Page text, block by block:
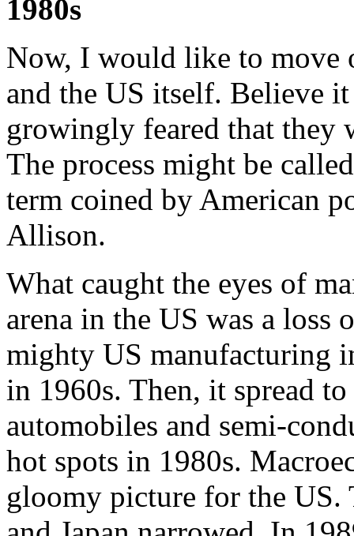
1980s
Now, I would like to move
and the US itself. Believe
growingly feared that they
The process might be
term coined by American
Allison.
What caught the eyes of
arena in the US was a loss
mighty US manufacturing
in 1960s. Then, it spread
automobiles and semi-
hot spots in 1980s.
gloomy picture for the US.